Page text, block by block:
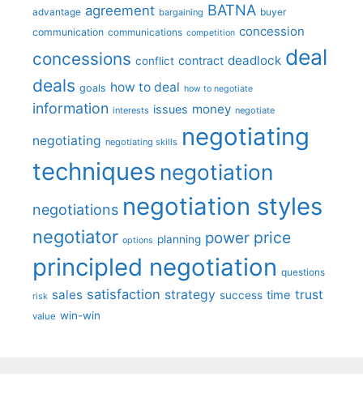
advantage agreement bargaining BATNA buyer
communication communications competition concession
concessions conflict contract deadlock deal
deals goals how to deal how to negotiate
information interests issues money negotiate
negotiating negotiating skills negotiating
techniques negotiation
negotiations negotiation styles
negotiator options planning power price
principled negotiation questions
risk sales satisfaction strategy success time trust
value win-win